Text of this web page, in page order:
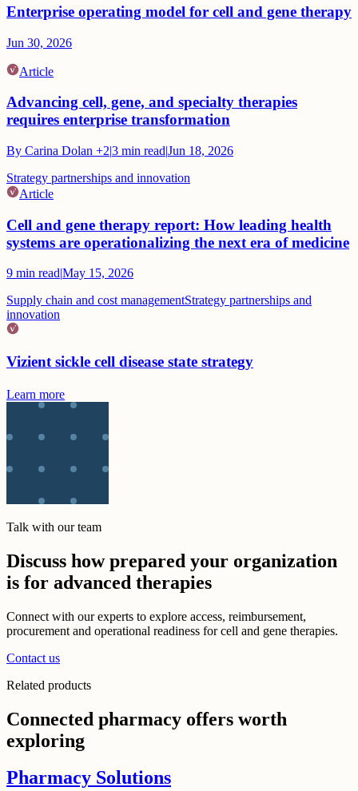
Enterprise operating model for cell and gene therapy
Jun 30, 2026
Article
Advancing cell, gene, and specialty therapies
requires enterprise transformation
By Carina Dolan +2|3 min read|Jun 18, 2026
Strategy partnerships and innovation
Article
Cell and gene therapy report: How leading health
systems are operationalizing the next era of medicine
9 min read|May 15, 2026
Supply chain and cost managementStrategy partnerships and
innovation
Vizient sickle cell disease state strategy
Learn more
Talk with our team
Discuss how prepared your organization
is for advanced therapies
Connect with our experts to explore access, reimbursement,
procurement and operational readiness for cell and gene therapies.
Contact us
Related products
Connected pharmacy offers worth
exploring
Pharmacy Solutions